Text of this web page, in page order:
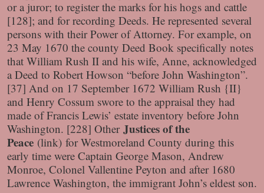
or a juror; to register the marks for his hogs and cattle
[128]; and for recording Deeds. He represented several
persons with their Power of Attorney. For example, on
23 May 1670 the county Deed Book specifically notes
that William Rush II and his wife, Anne, acknowledged
a Deed to Robert Howson “before John Washington”.
[37] And on 17 September 1672 William Rush {II}
and Henry Cossum swore to the appraisal they had
made of Francis Lewis’ estate inventory before John
Washington. [228] Other Justices of the
Peace (link) for Westmoreland County during this
early time were Captain George Mason, Andrew
Monroe, Colonel Vallentine Peyton and after 1680
Lawrence Washington, the immigrant John’s eldest son.